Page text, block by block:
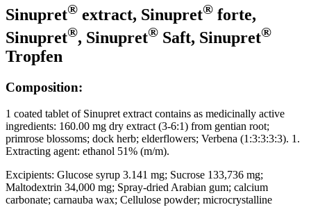
Sinupret® extract, Sinupret® forte,
Sinupret®, Sinupret® Saft, Sinupret®
Tropfen
Composition:
1 coated tablet of Sinupret extract contains as medicinally active
ingredients: 160.00 mg dry extract (3-6:1) from gentian root;
primrose blossoms; dock herb; elderflowers; Verbena (1:3:3:3:3). 1.
Extracting agent: ethanol 51% (m/m).
Excipients: Glucose syrup 3.141 mg; Sucrose 133,736 mg;
Maltodextrin 34,000 mg; Spray-dried Arabian gum; calcium
carbonate; carnauba wax; Cellulose powder; microcrystalline